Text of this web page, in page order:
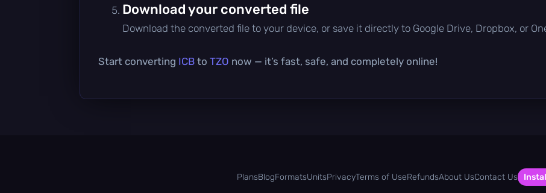
Download your converted file
Download the converted file to your device, or save it directly to Google Drive, Dropbox, or
Start converting ICB to TZO now — it’s fast, safe, and completely online!
PlansBlogFormatsUnitsPrivacyTerms of UseRefundsAbout UsContact Us